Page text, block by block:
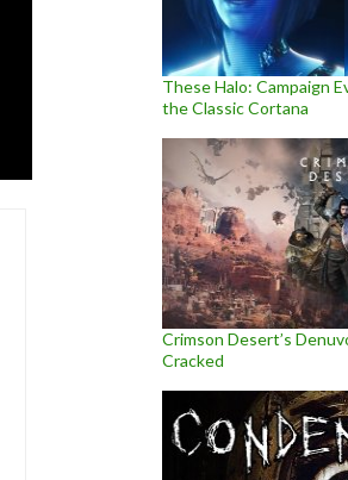
These Halo: Campaign
the Classic Cortana
Crimson Desert’s
Cracked